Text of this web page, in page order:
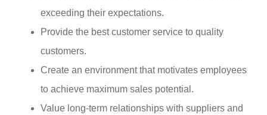
exceeding their expectations.
Provide the best customer service to quality
customers.
Create an environment that motivates employees
to achieve maximum sales potential.
Value long-term relationships with suppliers and